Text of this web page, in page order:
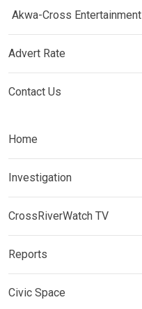
Akwa-Cross Entertainment
Advert Rate
Contact Us
Home
Investigation
CrossRiverWatch TV
Reports
Civic Space